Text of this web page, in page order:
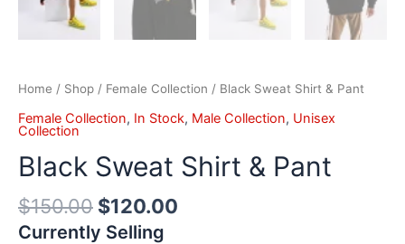
Home / Shop / Female Collection / Black Sweat Shirt & Pant
Female Collection, In Stock, Male Collection, Unisex
Collection
Black Sweat Shirt & Pant
$150.00 $120.00
Currently Selling